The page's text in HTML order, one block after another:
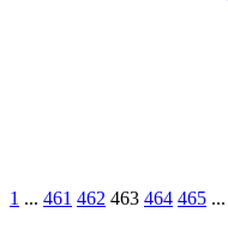
1 ... 461 462 463 464 465 ...